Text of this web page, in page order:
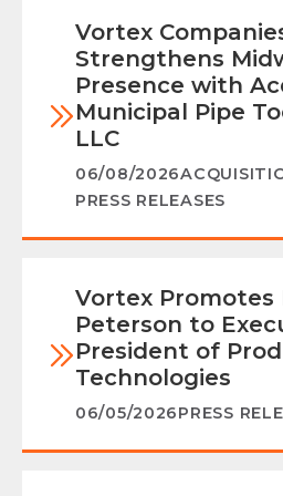
Vortex
Strengthens
Presence with
Municipal Pipe
LLC
06/08/2026
PRESS RELEASES
Vortex
Peterson to
President of
Technologies
06/05/2026PRESS